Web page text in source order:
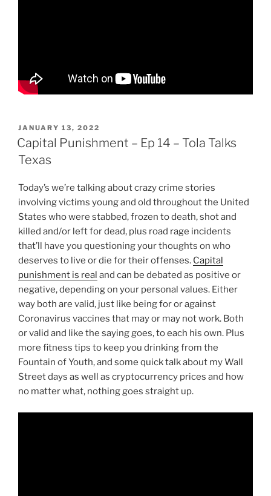
POSTED
ON
JANUARY 13, 2022
Capital Punishment – Ep 14 – Tola Talks
Texas
Today’s we’re talking about crazy crime stories
involving victims young and old throughout the United
States who were stabbed, frozen to death, shot and
killed and/or left for dead, plus road rage incidents
that’ll have you questioning your thoughts on who
deserves to live or die for their offenses. Capital
punishment is real and can be debated as positive or
negative, depending on your personal values. Either
way both are valid, just like being for or against
Coronavirus vaccines that may or may not work. Both
or valid and like the saying goes, to each his own. Plus
more fitness tips to keep you drinking from the
Fountain of Youth, and some quick talk about my Wall
Street days as well as cryptocurrency prices and how
no matter what, nothing goes straight up.